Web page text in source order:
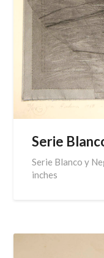
Serie
Serie Blanco y
inches